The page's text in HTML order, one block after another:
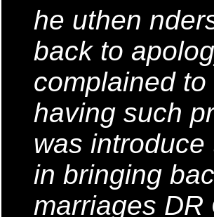
he uthen
back to
complained
having such
was
in bringing
marriages DR